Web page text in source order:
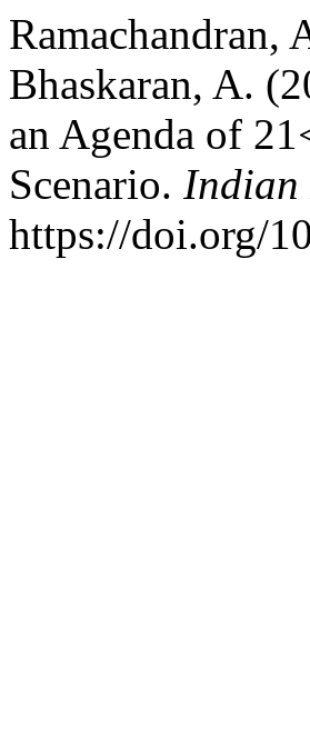
Ramachandran,
Bhaskaran, A.
an Agenda of
Scenario. Indian
https://doi.org/